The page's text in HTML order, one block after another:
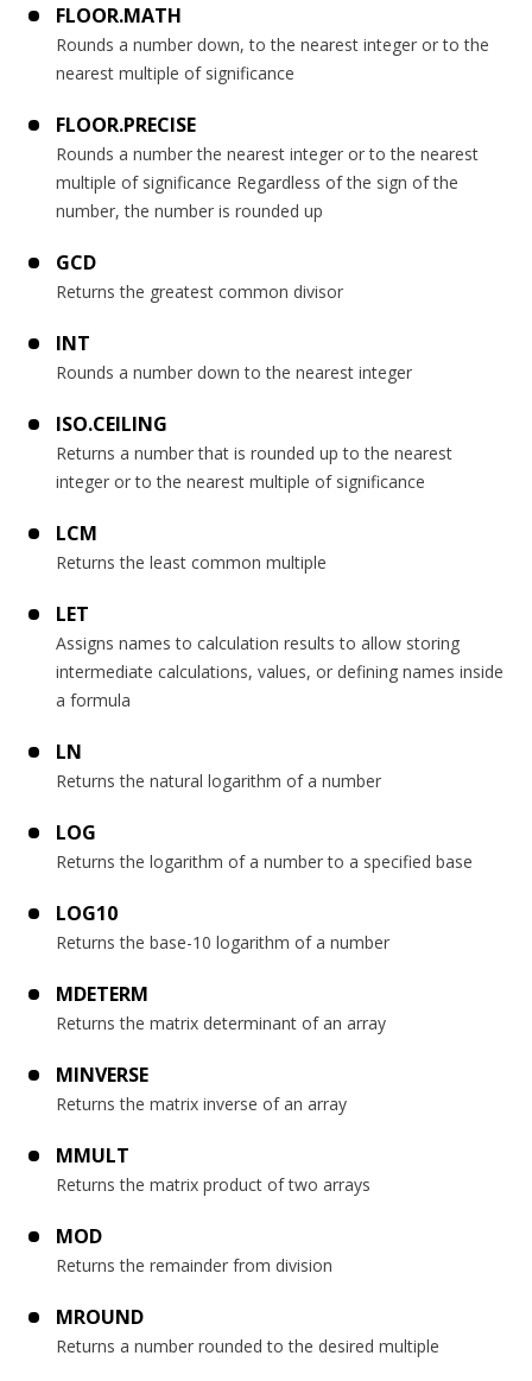
FLOOR.MATH
Rounds a number down, to the nearest integer or to the
nearest multiple of significance
FLOOR.PRECISE
Rounds a number the nearest integer or to the nearest
multiple of significance Regardless of the sign of the
number, the number is rounded up
GCD
Returns the greatest common divisor
INT
Rounds a number down to the nearest integer
ISO.CEILING
Returns a number that is rounded up to the nearest
integer or to the nearest multiple of significance
LCM
Returns the least common multiple
LET
Assigns names to calculation results to allow storing
intermediate calculations, values, or defining names inside
a formula
LN
Returns the natural logarithm of a number
LOG
Returns the logarithm of a number to a specified base
LOG10
Returns the base-10 logarithm of a number
MDETERM
Returns the matrix determinant of an array
MINVERSE
Returns the matrix inverse of an array
MMULT
Returns the matrix product of two arrays
MOD
Returns the remainder from division
MROUND
Returns a number rounded to the desired multiple